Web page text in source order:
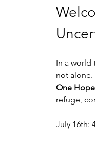
In a world
not alone.
One Hope
refuge,
July 16th: